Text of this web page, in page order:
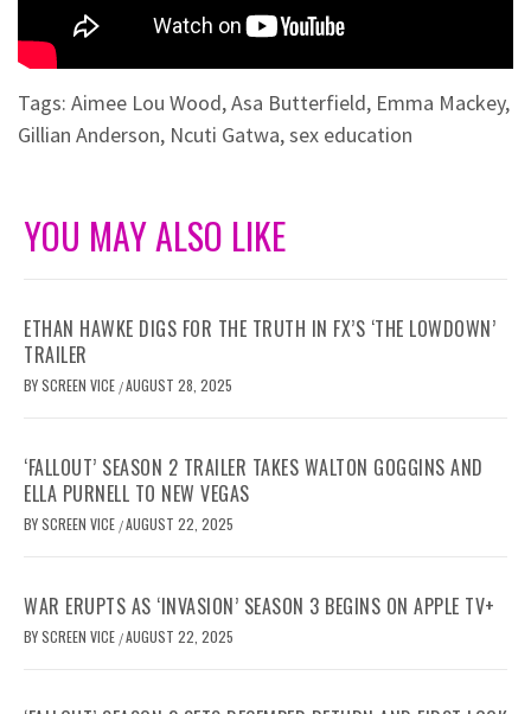
Tags: Aimee Lou Wood,Asa Butterfield, Emma Mackey,
Gillian Anderson, Ncuti Gatwa,sex education
YOU MAY ALSO LIKE
ETHAN HAWKE DIGS FOR THE TRUTH IN FX’S ‘THE LOWDOWN’
TRAILER
BYSCREEN VICE /AUGUST 28, 2025
‘FALLOUT’ SEASON 2 TRAILER TAKES WALTON GOGGINS AND
ELLA PURNELL TO NEW VEGAS
BYSCREEN VICE /AUGUST 22, 2025
WAR ERUPTS AS ‘INVASION’ SEASON 3 BEGINS ON APPLE TV+
BYSCREEN VICE /AUGUST 22, 2025